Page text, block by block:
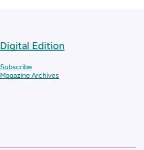
Digital Edition
Subscribe
Magazine Archives